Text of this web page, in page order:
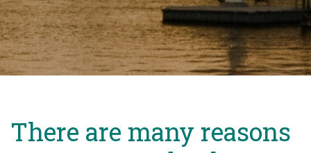
There are many reasons